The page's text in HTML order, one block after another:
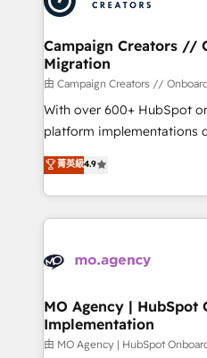
approach has helped
and manufacturers since
empowering our clients
autonomy. Get to grips
guided implementation
the CRM platform into your
you like support in
to your needs and sales
certifications, we are part
services are offered in both
Campaign Creators //
Migration
由 Campaign Creators //
With over 600+ HubSpot
platform implementations
Elite Solutions Partner for
migrate, replatform, and
in high-impact CRM and
onboarding from
WordPress and legacy
architectures that
performance. - Multi-object CRM migration, cleanup,
and implementation. -
菁英級4.9
MO Agency | HubSpot
Implementation
由 MO Agency | HubSpot